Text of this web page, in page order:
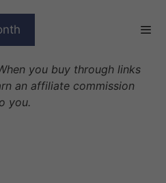
you buy through links
an affiliate commission
you.